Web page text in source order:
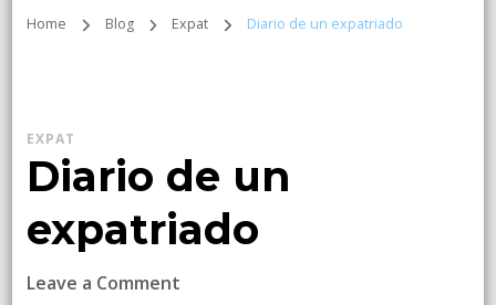
Home Blog Expat Diario de un expatriado
EXPAT
Diario de un
expatriado
Leave a Commenton